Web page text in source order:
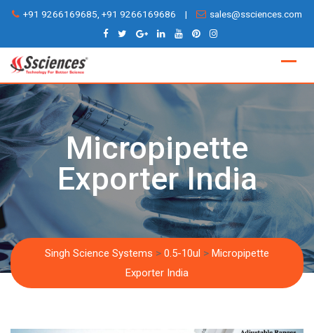
Skip
content
+91 9266169685, +91 9266169686 | sales@ssciences.com
Micropipette
Exporter India
Singh Science Systems > 0.5-10ul > Micropipette
Exporter India